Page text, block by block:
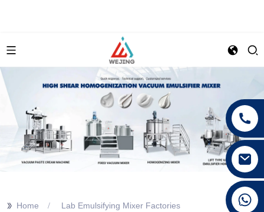
>> Home Lab Emulsifying Mixer Factories